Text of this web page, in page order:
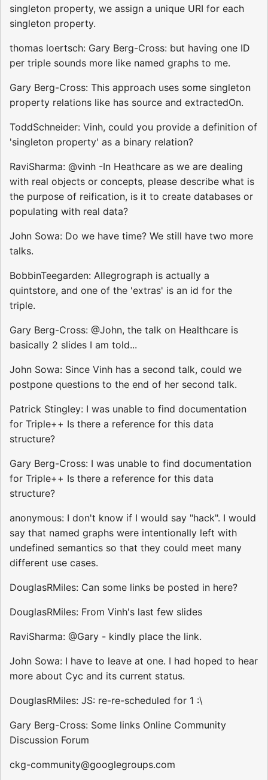
singleton property, we assign a unique URI for each
singleton property.
thomas loertsch: Gary Berg-Cross: but having one ID
per triple sounds more like named graphs to me.
Gary Berg-Cross: This approach uses some singleton
property relations like has source and extractedOn.
ToddSchneider: Vinh, could you provide a definition of
'singleton property' as a binary relation?
RaviSharma: @vinh -In Heathcare as we are dealing
with real objects or concepts, please describe what is
the purpose of reification, is it to create databases or
populating with real data?
John Sowa: Do we have time? We still have two more
talks.
BobbinTeegarden: Allegrograph is actually a
quintstore, and one of the 'extras' is an id for the
triple.
Gary Berg-Cross: @John, the talk on Healthcare is
basically 2 slides I am told...
John Sowa: Since Vinh has a second talk, could we
postpone questions to the end of her second talk.
Patrick Stingley: I was unable to find documentation
for Triple++ Is there a reference for this data
structure?
Gary Berg-Cross: I was unable to find documentation
for Triple++ Is there a reference for this data
structure?
anonymous: I don't know if I would say "hack". I would
say that named graphs were intentionally left with
undefined semantics so that they could meet many
different use cases.
DouglasRMiles: Can some links be posted in here?
DouglasRMiles: From Vinh's last few slides
RaviSharma: @Gary - kindly place the link.
John Sowa: I have to leave at one. I had hoped to hear
more about Cyc and its current status.
DouglasRMiles: JS: re-re-scheduled for 1 :\
Gary Berg-Cross: Some links Online Community
Discussion Forum
ckg-community@googlegroups.com